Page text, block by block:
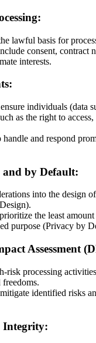
lawful basis for
consent, contract
interests.
individuals (data
as the right to
and respond
and by Default:
into the design
the least
purpose (Privacy by
Assessment
processing
freedoms.
identified risks
Integrity: